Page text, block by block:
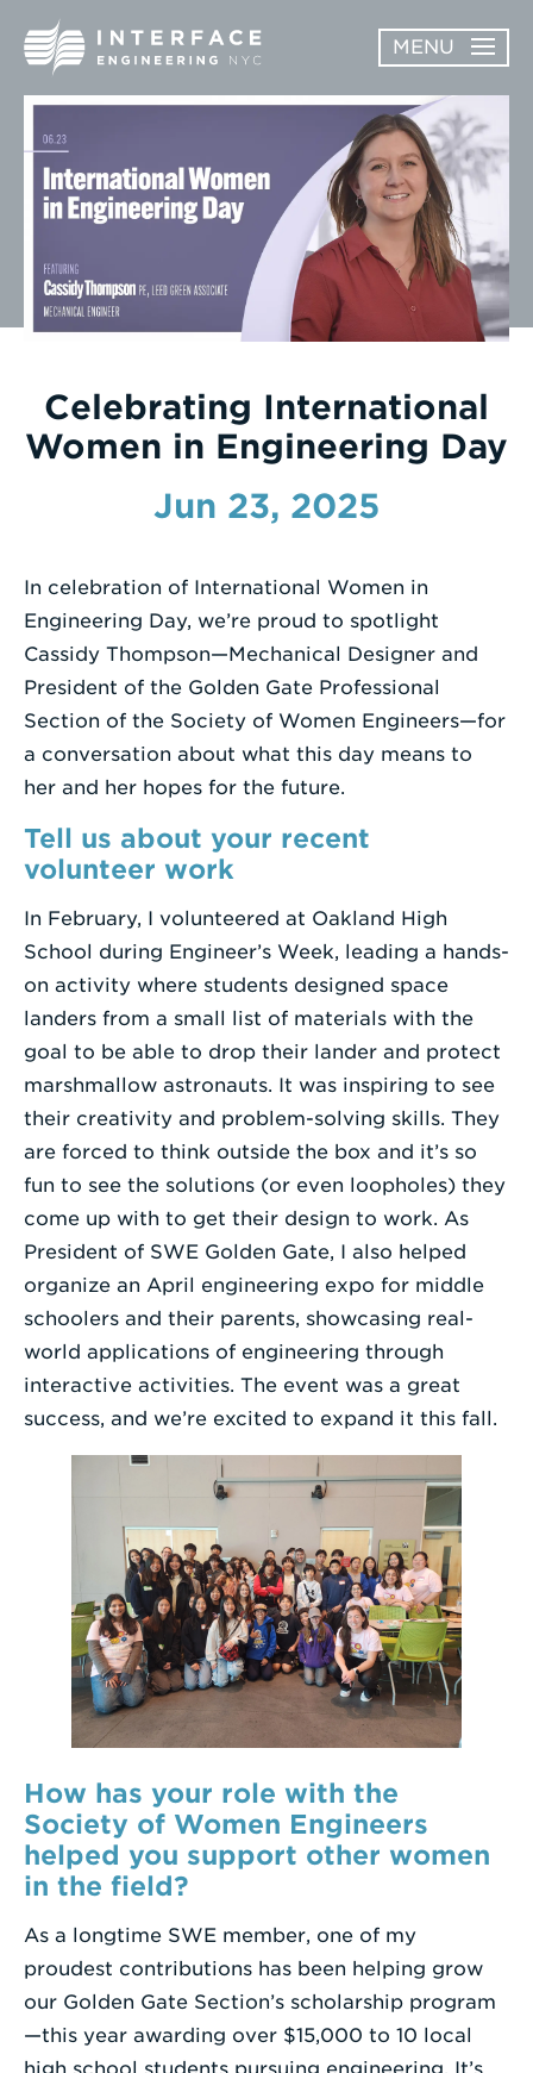
content
MENU
ABOUT
SERVICES
OPEN
SERVICES
SUBMENU
WORK
NEWS & AWARDS
CONTACT
Enter
Search
Term
Celebrating International
Women in Engineering Day
Jun 23, 2025
In celebration of International Women in
Engineering Day, we’re proud to spotlight
Cassidy Thompson—Mechanical Designer and
President of the Golden Gate Professional
Section of the Society of Women Engineers—for
a conversation about what this day means to
her and her hopes for the future.
Tell us about your recent
volunteer work
In February, I volunteered at Oakland High
School during Engineer’s Week, leading a hands-
on activity where students designed space
landers from a small list of materials with the
goal to be able to drop their lander and protect
marshmallow astronauts. It was inspiring to see
their creativity and problem-solving skills. They
are forced to think outside the box and it’s so
fun to see the solutions (or even loopholes) they
come up with to get their design to work. As
President of SWE Golden Gate, I also helped
organize an April engineering expo for middle
schoolers and their parents, showcasing real-
world applications of engineering through
interactive activities. The event was a great
success, and we’re excited to expand it this fall.
How has your role with the
Society of Women Engineers
helped you support other women
in the field?
As a longtime SWE member, one of my
proudest contributions has been helping grow
our Golden Gate Section’s scholarship program
—this year awarding over $15,000 to 10 local
high school students pursuing engineering. It’s